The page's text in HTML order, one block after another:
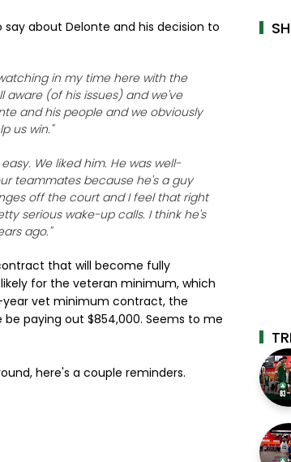
say about Delonte and his decision to
in my time here with the
aware (of his issues) and we've
and his people and we obviously
us win."
We liked him. He was well-
teammates because he's a guy
off the court and I feel that right
serious wake-up calls. I think he's
ago."
that will become fully
for the veteran minimum, which
vet minimum contract, the
paying out $854,000. Seems to me
here's a couple reminders.